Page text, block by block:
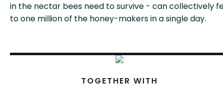
in the nectar bees need to survive - can collectively
to one million of the honey-makers in a single day.
TOGETHER WITH